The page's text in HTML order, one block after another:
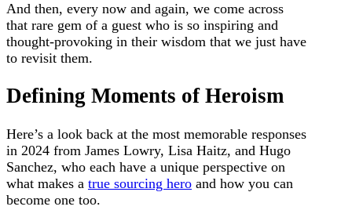
And then, every now and again, we come across
that rare gem of a guest who is so inspiring and
thought-provoking in their wisdom that we just have
to revisit them.
Defining Moments of Heroism
Here’s a look back at the most memorable responses
in 2024 from James Lowry, Lisa Haitz, and Hugo
Sanchez, who each have a unique perspective on
what makes a true sourcing hero and how you can
become one too.